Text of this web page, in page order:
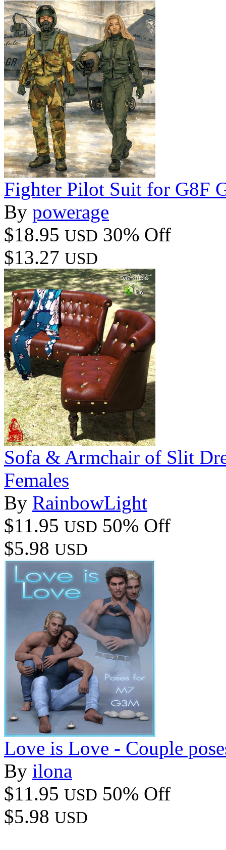
Fighter Pilot Suit for G8F
By powerage
$18.95 USD 30% Off
$13.27 USD
Sofa & Armchair of Slit
Females
By RainbowLight
$11.95 USD 50% Off
$5.98 USD
Love is Love - Couple
By ilona
$11.95 USD 50% Off
$5.98 USD